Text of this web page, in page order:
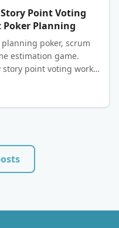
Point Voting
Poker Planning
poker, scrum
estimation game.
point voting works,